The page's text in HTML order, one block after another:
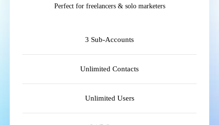
Perfect for freelancers & solo marketers
3 Sub-Accounts
Unlimited Contacts
Unlimited Users